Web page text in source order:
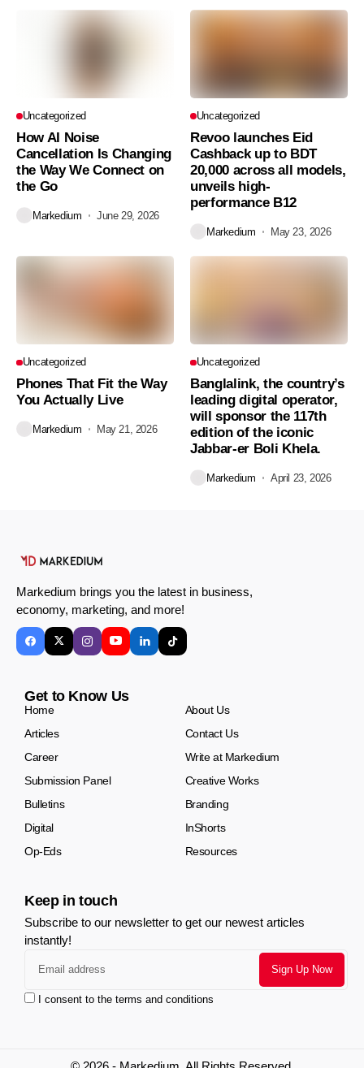
Uncategorized
How AI Noise
Cancellation Is Changing
the Way We Connect on
the Go
Markedium June 29, 2026
Uncategorized
Revoo launches Eid
Cashback up to BDT
20,000 across all models,
unveils high-
performance B12
Markedium May 23, 2026
Uncategorized
Phones That Fit the Way
You Actually Live
Markedium May 21, 2026
Uncategorized
Banglalink, the country’s
leading digital operator,
will sponsor the 117th
edition of the iconic
Jabbar-er Boli Khela.
Markedium April 23, 2026
Markedium brings you the latest in business,
economy, marketing, and more!
Get to Know Us
Home
About Us
Articles
Contact Us
Career
Write at Markedium
Submission Panel
Creative Works
Bulletins
Branding
Digital
InShorts
Op-Eds
Resources
Keep in touch
Subscribe to our newsletter to get our newest articles
instantly!
I consent to the terms and conditions